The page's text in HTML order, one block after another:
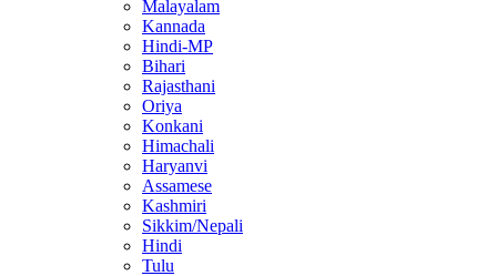
Malayalam
Kannada
Hindi-MP
Bihari
Rajasthani
Oriya
Konkani
Himachali
Haryanvi
Assamese
Kashmiri
Sikkim/Nepali
Hindi
Tulu